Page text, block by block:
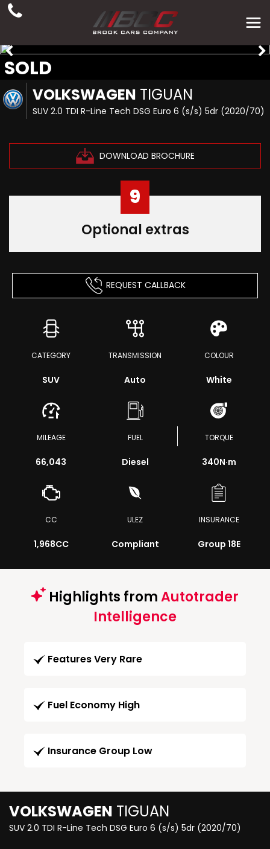
VOLKSWAGEN TIGUAN
SUV 2.0 TDI R-Line Tech DSG Euro 6 (s/s) 5dr (2020/70)
DOWNLOAD BROCHURE
SOLD
9
Optional extras
REQUEST CALLBACK
CATEGORY
SUV
TRANSMISSION
Auto
COLOUR
White
MILEAGE
66,043
FUEL
Diesel
TORQUE
340N·m
CC
1,968CC
ULEZ
Compliant
INSURANCE
Group 18E
Highlights fromAutotrader
Intelligence
Features Very Rare
Fuel Economy High
Insurance Group Low
VOLKSWAGEN TIGUAN
SUV 2.0 TDI R-Line Tech DSG Euro 6 (s/s) 5dr (2020/70)